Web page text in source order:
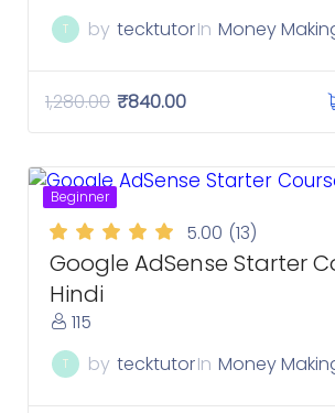
T by tecktutorIn Money
1,280.00 ₹840.00
Beginner
5.00 (13)
Google AdSense Starter
Hindi
115
T by tecktutorIn Money